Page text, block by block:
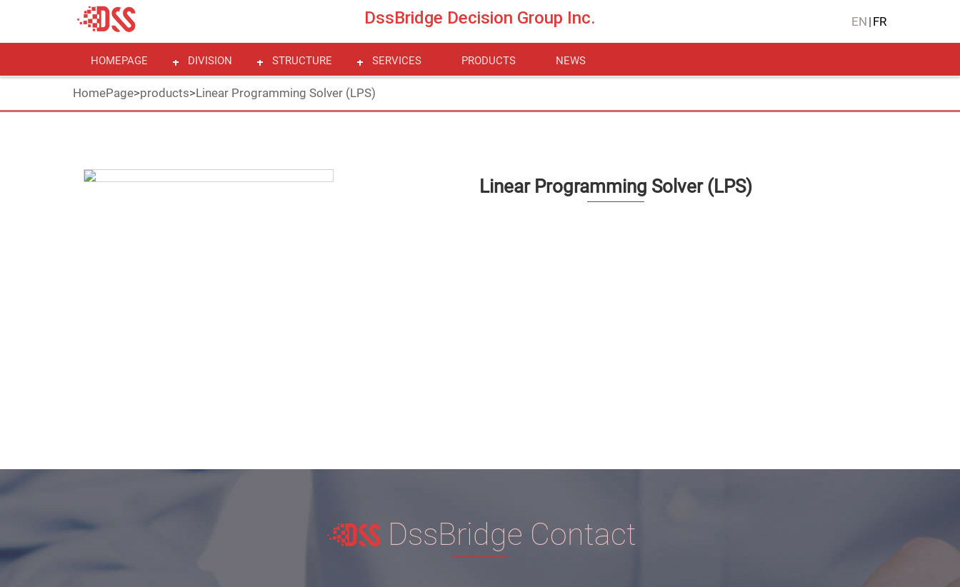
DssBridge Decision Group Inc. EN | FR
HOMEPAGE DIVISION STRUCTURE SERVICES PRODUCTS NEWS
HomePage>products>Linear Programming Solver (LPS)
Linear Programming Solver (LPS)
DssBridge Contact